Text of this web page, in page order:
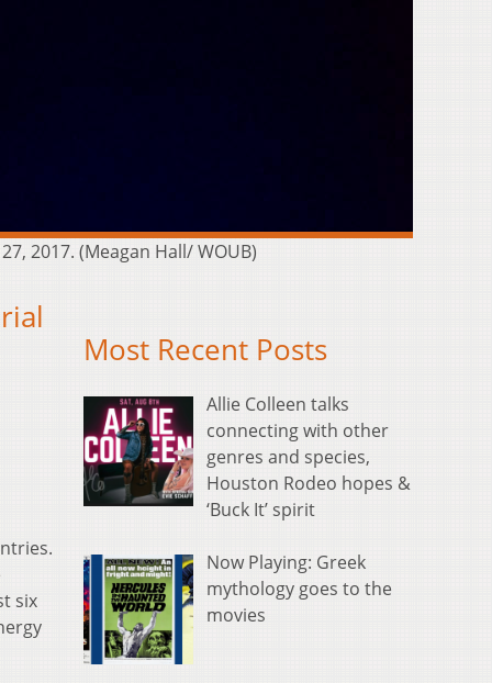
2017. (Meagan Hall/ WOUB)
six
Most Recent Posts
Allie Colleen talks
connecting with other
genres and species,
Houston Rodeo hopes &
‘Buck It’ spirit
Now Playing: Greek
mythology goes to the
movies